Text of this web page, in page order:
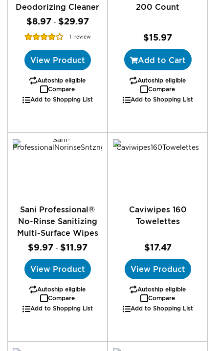
Deodorizing Cleaner
$8.97 - $29.97
Rating:
1 review
View Product
Autoship eligible
Compare
Add to Shopping List
200 Count
$15.97
Add to Cart
Autoship eligible
Compare
Add to Shopping List
Sani Professional®
No-Rinse Sanitizing
Multi-Surface Wipes
$9.97 - $11.97
View Product
Autoship eligible
Compare
Add to Shopping List
Caviwipes 160
Towelettes
$17.47
View Product
Autoship eligible
Compare
Add to Shopping List